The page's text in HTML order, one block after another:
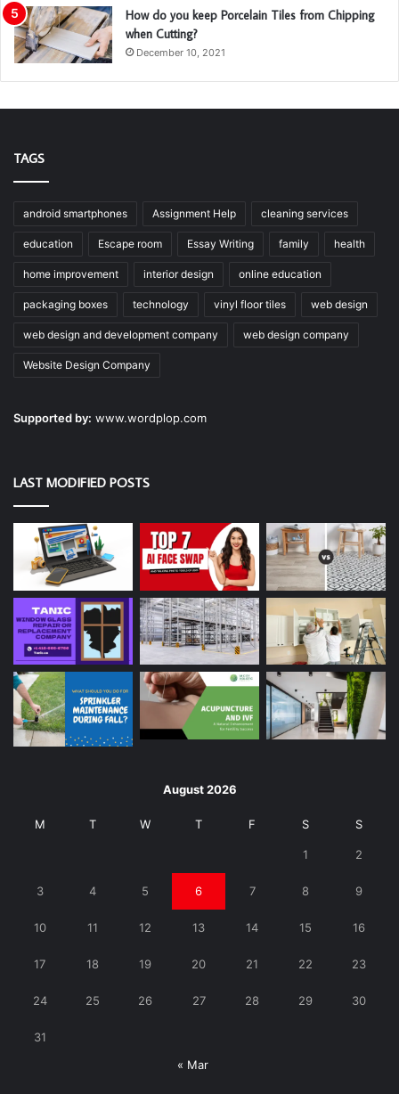
How do you keep Porcelain Tiles from Chipping
when Cutting?
December 10, 2021
TAGS
android smartphones Assignment Help cleaning services
education Escape room Essay Writing family health
home improvement interior design online education
packaging boxes technology vinyl floor tiles web design
web design and development company web design company
Website Design Company
Supported by: www.wordplop.com
LAST MODIFIED POSTS
August 2026
M T W T F S S
1 2
3 4 5 6 7 8 9
10 11 12 13 14 15 16
17 18 19 20 21 22 23
24 25 26 27 28 29 30
31
« Mar